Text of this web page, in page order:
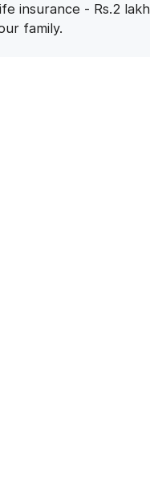
insurance - Rs.2 lakh
family.